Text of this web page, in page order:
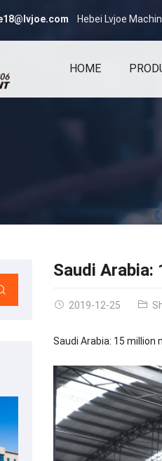
Hebei Lvjoe
HOME
Saudi
2019-12-25
Saudi Arabia: 15 million